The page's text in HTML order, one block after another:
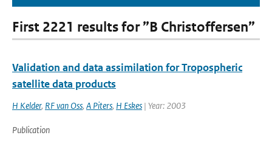
First 2221 results for ”B Christoffersen”
Validation and data assimilation for Tropospheric
satellite data products
H Kelder, RF van Oss, A Piters, H Eskes | Year: 2003
Publication